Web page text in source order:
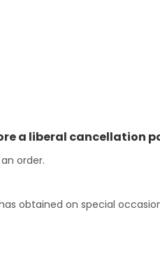
a liberal cancellation
order.
obtained on special